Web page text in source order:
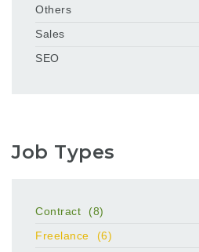
Others
Sales
SEO
Job Types
Contract
(8)
Freelance
(6)